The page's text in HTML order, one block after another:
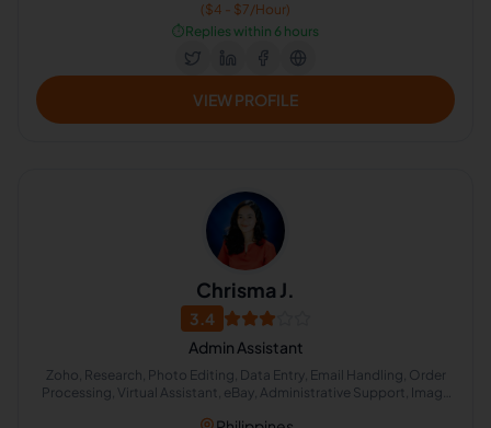
($4 - $7/Hour)
⏱️Replies within 6 hours
VIEW PROFILE
Chrisma J.
3.4
Admin Assistant
Zoho, Research, Photo Editing, Data Entry, Email Handling, Order
Processing, Virtual Assistant, eBay, Administrative Support, Image